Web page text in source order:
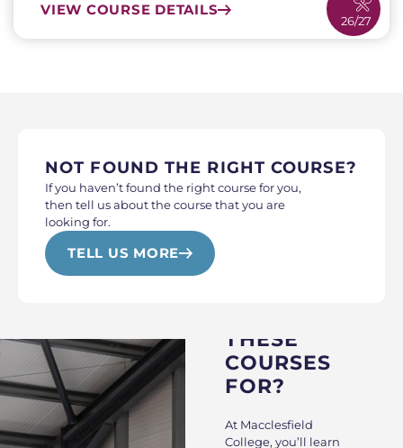
26/27
VIEW COURSE DETAILS
NOT FOUND THE RIGHT COURSE?
If you haven’t found the right course for you,
then tell us about the course that you are
looking for.
TELL US MORE
THESE
COURSES
FOR?
At Macclesfield
College, you’ll learn